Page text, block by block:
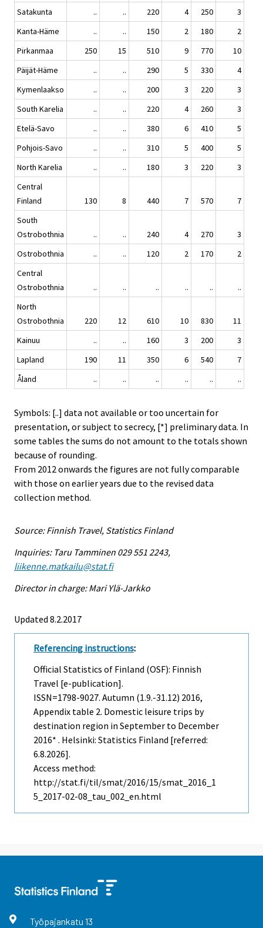
Satakunta
.. .. 220 4 250
3
Kanta-Häme
.. .. 150 2 180
2
Pirkanmaa
250 15 510 9 770
10
Päijät-Häme
.. .. 290 5 330
4
Kymenlaakso
.. .. 200 3 220
3
South Karelia
.. .. 220 4 260
3
Etelä-Savo
.. .. 380 6 410
5
Pohjois-Savo
.. .. 310 5 400
5
North Karelia
.. .. 180 3 220
3
Central
Finland
130 8 440 7 570
7
South
Ostrobothnia
.. .. 240 4 270
3
Ostrobothnia
.. .. 120 2 170
2
Central
Ostrobothnia
.. .. .. .. ..
..
North
Ostrobothnia
220 12 610 10 830
11
Kainuu
.. .. 160 3 200
3
Lapland
190 11 350 6 540
7
Åland
.. .. .. .. .. ..
Symbols: [..] data not available or too uncertain for
presentation, or subject to secrecy, [*] preliminary data. In
some tables the sums do not amount to the totals shown
because of rounding.
From 2012 onwards the figures are not fully comparable
with those on earlier years due to the revised data
collection method.
Source: Finnish Travel, Statistics Finland
Inquiries: Taru Tamminen 029 551 2243,
liikenne.matkailu@stat.fi
Director in charge: Mari Ylä-Jarkko
Updated 8.2.2017
Referencing instructions:
Official Statistics of Finland (OSF): Finnish
Travel [e-publication].
ISSN=1798-9027. Autumn (1.9.-31.12) 2016,
Appendix table 2. Domestic leisure trips by
destination region in September to December
2016* . Helsinki: Statistics Finland [referred:
6.8.2026].
Access method:
http://stat.fi/til/smat/2016/15/smat_2016_1
5_2017-02-08_tau_002_en.html
Työpajankatu 13